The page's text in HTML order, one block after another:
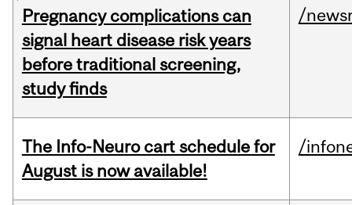
Pregnancy complications can
signal heart disease risk years
before traditional screening,
study finds
/
The Info-Neuro cart schedule for
August is now available!
/